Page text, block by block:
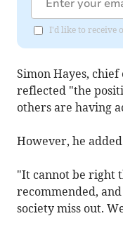
I'd like to receive
Simon Hayes,
reflected "the
others are having
However, he
"It cannot be right
recommended,
society miss out.